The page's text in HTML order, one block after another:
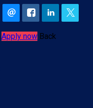
Apply now Back